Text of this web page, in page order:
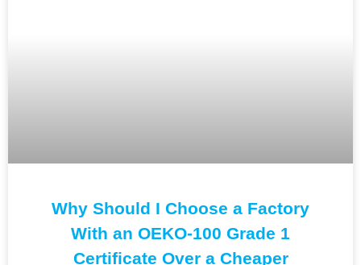
Why Should I Choose a Factory
With an OEKO-100 Grade 1
Certificate Over a Cheaper